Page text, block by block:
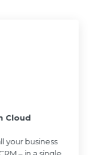
Cloud
your business
– in a single